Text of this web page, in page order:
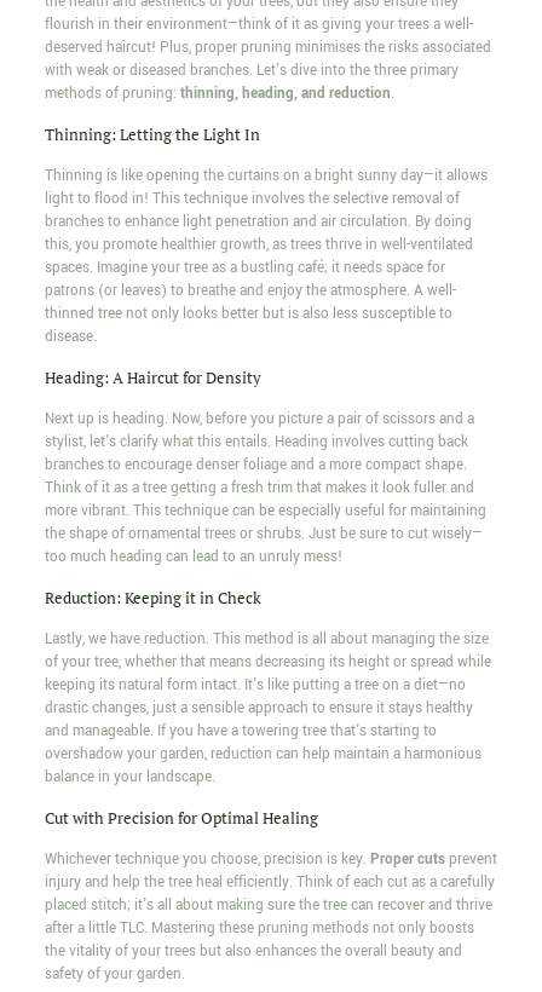
flourish in their environment—think of it as giving your trees a well-
deserved haircut! Plus, proper pruning minimises the risks associated
with weak or diseased branches. Let's dive into the three primary
methods of pruning: thinning, heading, and reduction.
Thinning: Letting the Light In
Thinning is like opening the curtains on a bright sunny day—it allows
light to flood in! This technique involves the selective removal of
branches to enhance light penetration and air circulation. By doing
this, you promote healthier growth, as trees thrive in well-ventilated
spaces. Imagine your tree as a bustling café; it needs space for
patrons (or leaves) to breathe and enjoy the atmosphere. A well-
thinned tree not only looks better but is also less susceptible to
disease.
Heading: A Haircut for Density
Next up is heading. Now, before you picture a pair of scissors and a
stylist, let's clarify what this entails. Heading involves cutting back
branches to encourage denser foliage and a more compact shape.
Think of it as a tree getting a fresh trim that makes it look fuller and
more vibrant. This technique can be especially useful for maintaining
the shape of ornamental trees or shrubs. Just be sure to cut wisely—
too much heading can lead to an unruly mess!
Reduction: Keeping it in Check
Lastly, we have reduction. This method is all about managing the size
of your tree, whether that means decreasing its height or spread while
keeping its natural form intact. It's like putting a tree on a diet—no
drastic changes, just a sensible approach to ensure it stays healthy
and manageable. If you have a towering tree that's starting to
overshadow your garden, reduction can help maintain a harmonious
balance in your landscape.
Cut with Precision for Optimal Healing
Whichever technique you choose, precision is key. Proper cutsprevent
injury and help the tree heal efficiently. Think of each cut as a carefully
placed stitch; it's all about making sure the tree can recover and thrive
after a little TLC. Mastering these pruning methods not only boosts
the vitality of your trees but also enhances the overall beauty and
safety of your garden.